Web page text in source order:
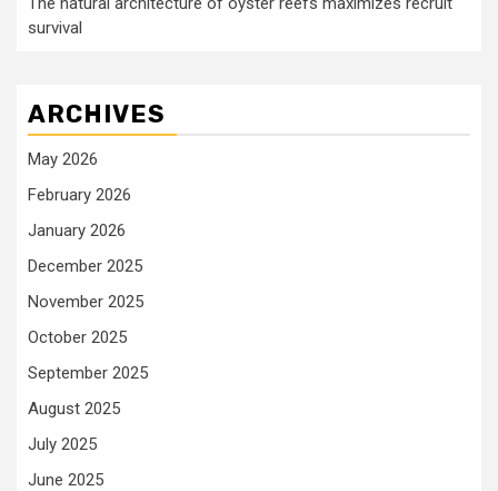
survival
ARCHIVES
May 2026
February 2026
January 2026
December 2025
November 2025
October 2025
September 2025
August 2025
July 2025
June 2025